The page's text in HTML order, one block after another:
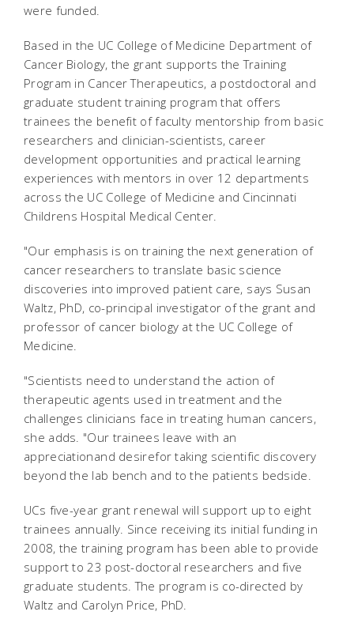
were funded.
Based in the UC College of Medicine Department of
Cancer Biology, the grant supports the Training
Program in Cancer Therapeutics, a postdoctoral and
graduate student training program that offers
trainees the benefit of faculty mentorship from basic
researchers and clinician-scientists, career
development opportunities and practical learning
experiences with mentors in over 12 departments
across the UC College of Medicine and Cincinnati
Childrens Hospital Medical Center.
"Our emphasis is on training the next generation of
cancer researchers to translate basic science
discoveries into improved patient care, says Susan
Waltz, PhD, co-principal investigator of the grant and
professor of cancer biology at the UC College of
Medicine.
"Scientists need to understand the action of
therapeutic agents used in treatment and the
challenges clinicians face in treating human cancers,
she adds. "Our trainees leave with an
appreciationand desirefor taking scientific discovery
beyond the lab bench and to the patients bedside.
UCs five-year grant renewal will support up to eight
trainees annually. Since receiving its initial funding in
2008, the training program has been able to provide
support to 23 post-doctoral researchers and five
graduate students. The program is co-directed by
Waltz and Carolyn Price, PhD.